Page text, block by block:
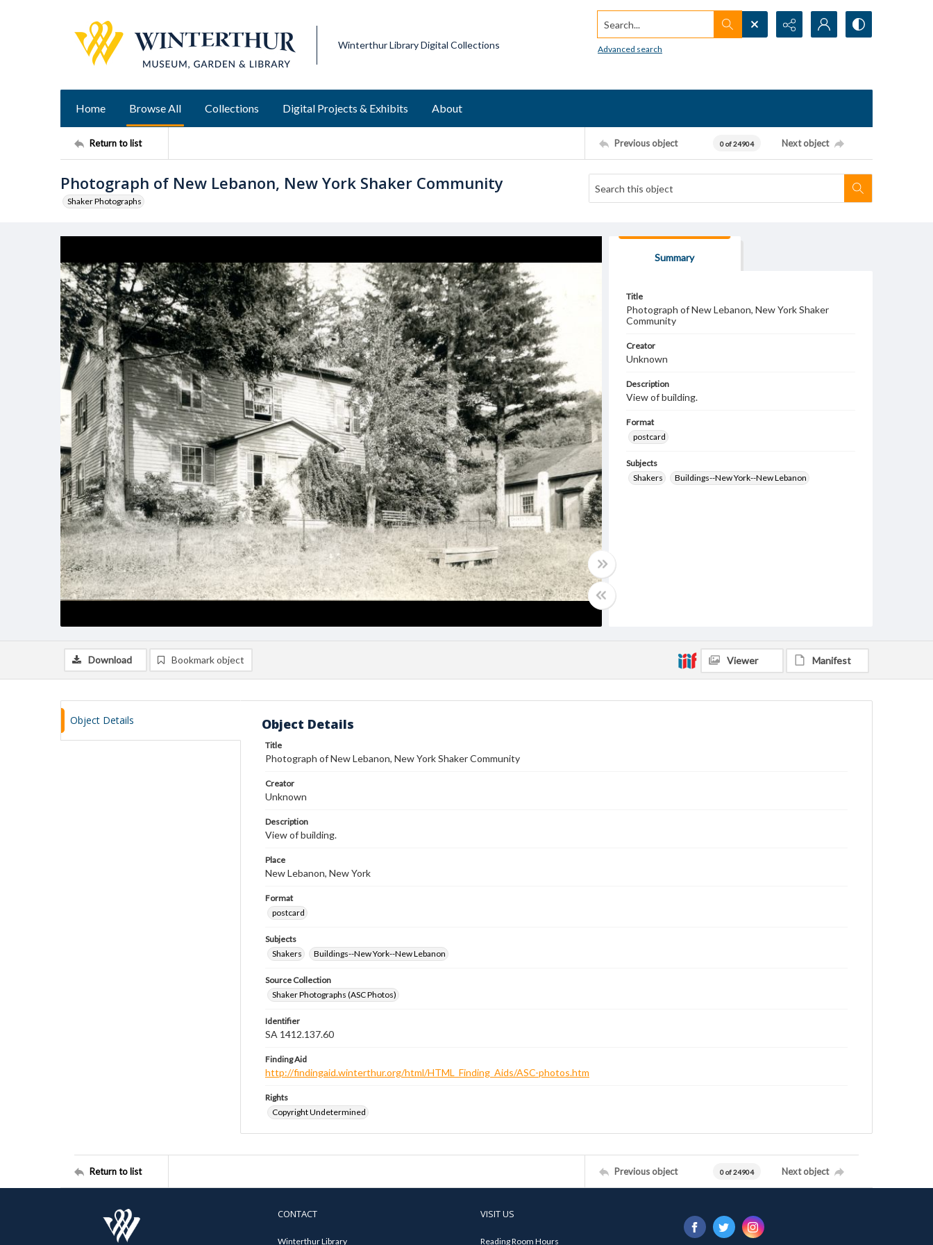
Winterthur Library Digital Collections
Search...
Advanced search
Home Browse All Collections Digital Projects & Exhibits About
Return to list Previous object 0 of 24904 Next object
Photograph of New Lebanon, New York Shaker Community
Shaker Photographs
Summary
Title
Photograph of New Lebanon, New York Shaker
Community
Creator
Unknown
Description
View of building.
Format
postcard
Subjects
Shakers
Buildings--New York--New Lebanon
Download Bookmark object Viewer Manifest
Object Details Object Details
Title
Photograph of New Lebanon, New York Shaker Community
Creator
Unknown
Description
View of building.
Place
New Lebanon, New York
Format
postcard
Subjects
Shakers
Buildings--New York--New Lebanon
Source Collection
Shaker Photographs (ASC Photos)
Identifier
SA 1412.137.60
Finding Aid
http://findingaid.winterthur.org/html/HTML_Finding_Aids/ASC-photos.htm
Rights
Copyright Undetermined
Return to list Previous object 0 of 24904 Next object
CONTACT
Winterthur Library
VISIT US
Reading Room Hours